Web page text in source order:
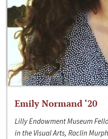
Emily Normand ‘20
Lilly Endowment Museum
in the Visual Arts, Raclin